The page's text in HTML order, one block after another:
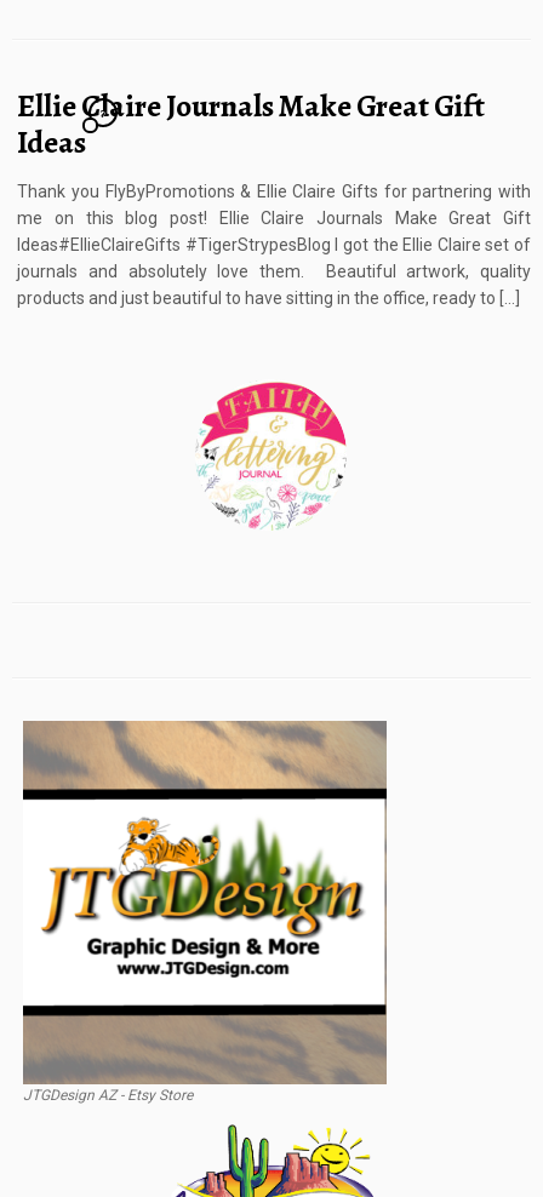
Ellie Claire Journals Make Great Gift
Ideas
7
Thank you FlyByPromotions & Ellie Claire Gifts for partnering with
me on this blog post! Ellie Claire Journals Make Great Gift
Ideas#EllieClaireGifts #TigerStrypesBlog I got the Ellie Claire set of
journals and absolutely love them. Beautiful artwork, quality
products and just beautiful to have sitting in the office, ready to […]
JTGDesign AZ - Etsy Store